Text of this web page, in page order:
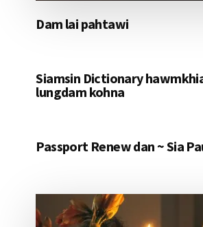
Dam lai pahtawi
Siamsin Dictionary
lungdam kohna
Passport Renew dan ~ Sia